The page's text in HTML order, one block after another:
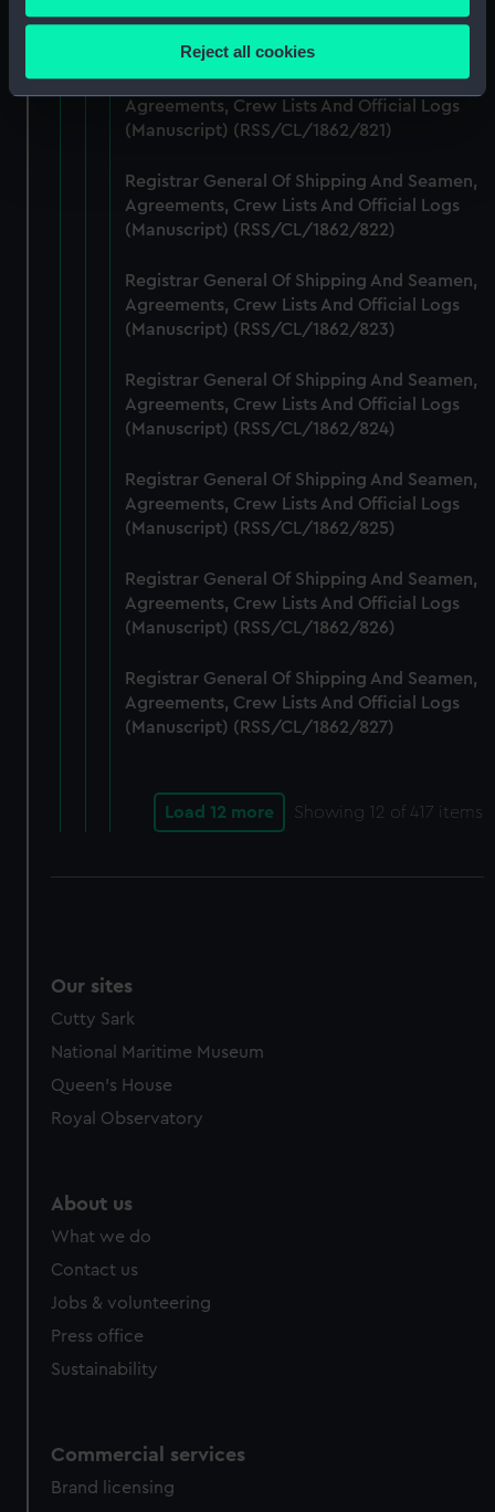
Collect information about your geographical
location which can be accurate to within several
Identify your device by actively scanning it for
specific characteristics (fingerprinting)
and set your preferences in the details section.
We use necessary cookies to make our websites work
We’d like to use additional cookies to remember your
preferences, understand how our website is used, and to
help us improve it. We may also use cookies to tailor our
from third-party sources. You can choose to allow all
cookies, change your preferences or opt-out at any time.
Reject all cookies
(Manuscript) (RSS/CL/1862/820)
Registrar General Of Shipping And Seamen,
Agreements, Crew Lists And Official Logs
(Manuscript) (RSS/CL/1862/821)
Registrar General Of Shipping And Seamen,
Agreements, Crew Lists And Official Logs
(Manuscript) (RSS/CL/1862/822)
Registrar General Of Shipping And Seamen,
Agreements, Crew Lists And Official Logs
(Manuscript) (RSS/CL/1862/823)
Registrar General Of Shipping And Seamen,
Agreements, Crew Lists And Official Logs
(Manuscript) (RSS/CL/1862/824)
Registrar General Of Shipping And Seamen,
Agreements, Crew Lists And Official Logs
(Manuscript) (RSS/CL/1862/825)
Registrar General Of Shipping And Seamen,
Agreements, Crew Lists And Official Logs
(Manuscript) (RSS/CL/1862/826)
Registrar General Of Shipping And Seamen,
Agreements, Crew Lists And Official Logs
(Manuscript) (RSS/CL/1862/827)
Load 12 more Showing 12 of 417 items
Our sites
Cutty Sark
National Maritime Museum
Queen's House
Royal Observatory
About us
What we do
Contact us
Jobs & volunteering
Press office
Sustainability
Commercial services
Brand licensing